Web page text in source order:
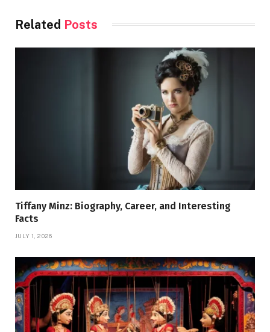
Related Posts
Tiffany Minz: Biography, Career, and Interesting
Facts
JULY 1, 2026